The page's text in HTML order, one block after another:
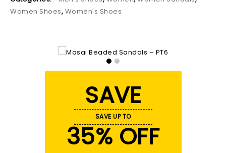
Women Shoes, Women's Shoes
SAVE
SAVE UP TO
35% OFF